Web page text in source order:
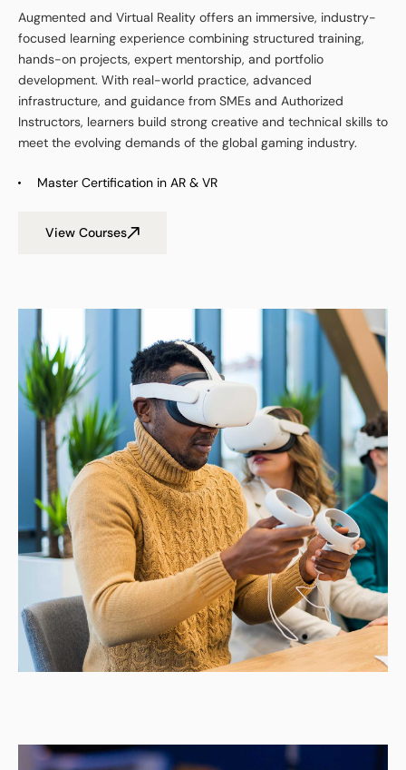
Augmented and Virtual Reality offers an immersive, industry-
focused learning experience combining structured training,
hands-on projects, expert mentorship, and portfolio
development. With real-world practice, advanced
infrastructure, and guidance from SMEs and Authorized
Instructors, learners build strong creative and technical skills to
meet the evolving demands of the global gaming industry.
Master Certification in AR & VR
View Courses